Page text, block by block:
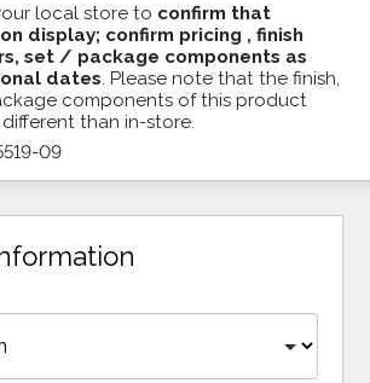
local store to confirm that
display; confirm pricing , finish
set / package components as
dates. Please note that the finish,
components of this product
than in-store.
09